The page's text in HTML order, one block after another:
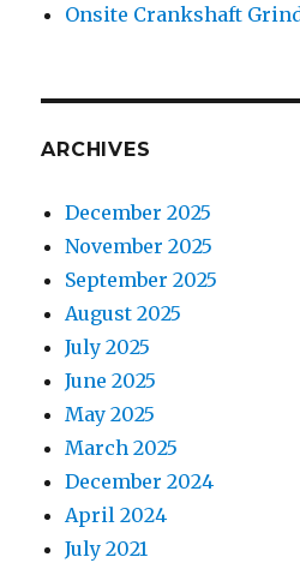
Onsite Crankshaft
ARCHIVES
December 2025
November 2025
September 2025
August 2025
July 2025
June 2025
May 2025
March 2025
December 2024
April 2024
July 2021